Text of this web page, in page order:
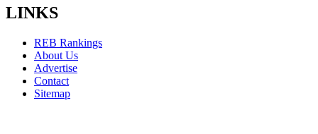
LINKS
REB Rankings
About Us
Advertise
Contact
Sitemap